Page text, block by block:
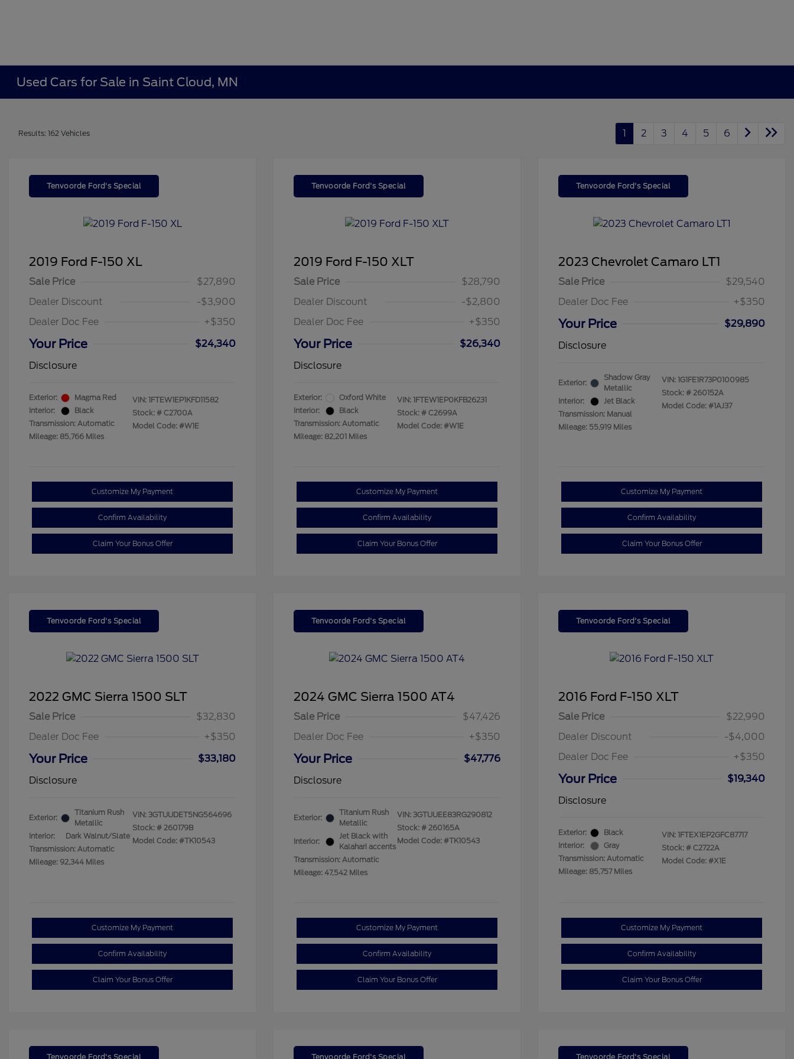
Used Cars for Sale in Saint Cloud, MN
Results: 162 Vehicles 1 2 3 4 5 6
Tenvoorde Ford's Special
2019 Ford F-150 XL
Sale Price
$27,890
Dealer Discount
-$3,900
Dealer Doc Fee
+$350
Your Price
$24,340
Disclosure
Exterior:
Magma Red
Interior:
Black
Transmission: Automatic
Mileage: 85,766 Miles
VIN: 1FTEW1EP1KFD11582
Stock: # C2700A
Model Code: #W1E
Customize My Payment
Confirm Availability
Claim Your Bonus Offer
Tenvoorde Ford's Special
2019 Ford F-150 XLT
Sale Price
$28,790
Dealer Discount
-$2,800
Dealer Doc Fee
+$350
Your Price
$26,340
Disclosure
Exterior:
Oxford White
Interior:
Black
Transmission: Automatic
Mileage: 82,201 Miles
VIN: 1FTEW1EP0KFB26231
Stock: # C2699A
Model Code: #W1E
Customize My Payment
Confirm Availability
Claim Your Bonus Offer
Tenvoorde Ford's Special
2023 Chevrolet Camaro LT1
Sale Price
$29,540
Dealer Doc Fee
+$350
Your Price
$29,890
Disclosure
Exterior:
Shadow Gray
Metallic
Interior:
Jet Black
Transmission: Manual
Mileage: 55,919 Miles
VIN: 1G1FE1R73P0100985
Stock: # 260152A
Model Code: #1AJ37
Customize My Payment
Confirm Availability
Claim Your Bonus Offer
Tenvoorde Ford's Special
2022 GMC Sierra 1500 SLT
Sale Price
$32,830
Dealer Doc Fee
+$350
Your Price
$33,180
Disclosure
Exterior:
Titanium Rush
Metallic
Interior:
Dark Walnut/Slate
Transmission: Automatic
Mileage: 92,344 Miles
VIN: 3GTUUDET5NG564696
Stock: # 260179B
Model Code: #TK10543
Customize My Payment
Confirm Availability
Claim Your Bonus Offer
Tenvoorde Ford's Special
2024 GMC Sierra 1500 AT4
Sale Price
$47,426
Dealer Doc Fee
+$350
Your Price
$47,776
Disclosure
Exterior:
Titanium Rush
Metallic
Interior:
Jet Black with
Kalahari accents
Transmission: Automatic
Mileage: 47,542 Miles
VIN: 3GTUUEE83RG290812
Stock: # 260165A
Model Code: #TK10543
Customize My Payment
Confirm Availability
Claim Your Bonus Offer
Tenvoorde Ford's Special
2016 Ford F-150 XLT
Sale Price
$22,990
Dealer Discount
-$4,000
Dealer Doc Fee
+$350
Your Price
$19,340
Disclosure
Exterior:
Black
Interior:
Gray
Transmission: Automatic
Mileage: 85,757 Miles
VIN: 1FTEX1EP2GFC87717
Stock: # C2722A
Model Code: #X1E
Customize My Payment
Confirm Availability
Claim Your Bonus Offer
Tenvoorde Ford's Special Tenvoorde Ford's Special Tenvoorde Ford's Special